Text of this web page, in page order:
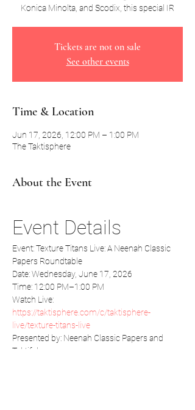
Konica Minolta, and Scodix, this special IR
Tickets are not on sale
See other events
Time & Location
Jun 17, 2026, 12:00 PM – 1:00 PM
The Taktisphere
About the Event
Event Details
Event: Texture Titans Live: A Neenah Classic
Papers Roundtable
Date: Wednesday, June 17, 2026
Time: 12:00 PM–1:00 PM
Watch Live:
https://taktisphere.com/c/taktisphere-
live/texture-titans-live
Presented by: Neenah Classic Papers and
Taktiful